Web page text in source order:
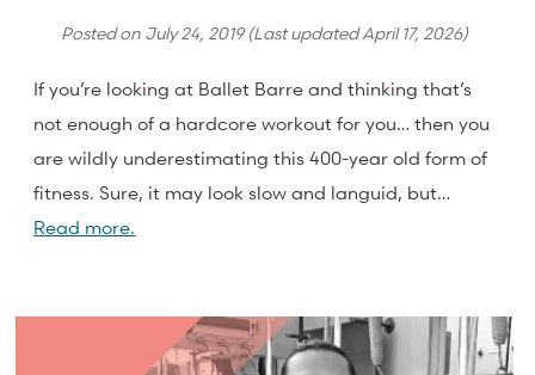
Posted on July 24, 2019(Last updatedApril 17, 2026)
If you’re looking at Ballet Barre and thinking that’s
not enough of a hardcore workout for you… then you
are wildly underestimating this 400-year old form of
fitness. Sure, it may look slow and languid, but…
Read more.